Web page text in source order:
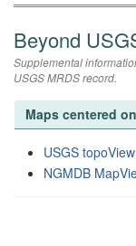
Beyond
Supplemental
USGS MRDS record.
Maps centered
USGS
NGMDB